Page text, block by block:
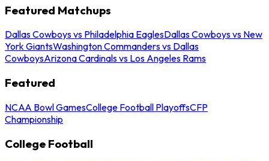
Featured Matchups
Dallas Cowboys vs Philadelphia EaglesDallas Cowboys vs New
York GiantsWashington Commanders vs Dallas
CowboysArizona Cardinals vs Los Angeles Rams
Featured
NCAA Bowl GamesCollege Football PlayoffsCFP
Championship
College Football